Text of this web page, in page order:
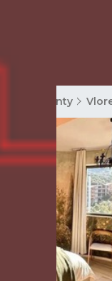
Vlore County